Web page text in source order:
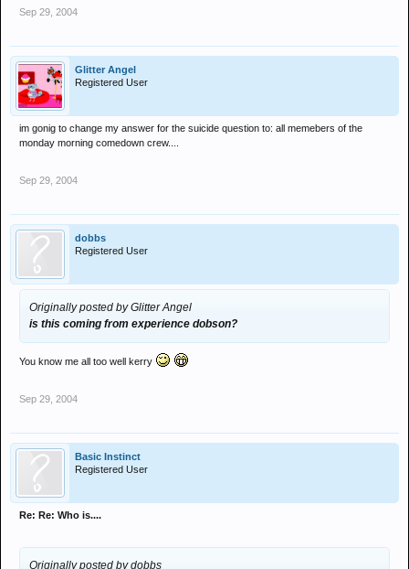
Sep 29, 2004
Glitter Angel
Registered User
im gonig to change my answer for the suicide question to: all memebers of the
monday morning comedown crew....
Sep 29, 2004
dobbs
Registered User
Originally posted by Glitter Angel
is this coming from experience dobson?
You know me all too well kerry
Sep 29, 2004
Basic Instinct
Registered User
Re: Re: Who is....
Originally posted by dobbs